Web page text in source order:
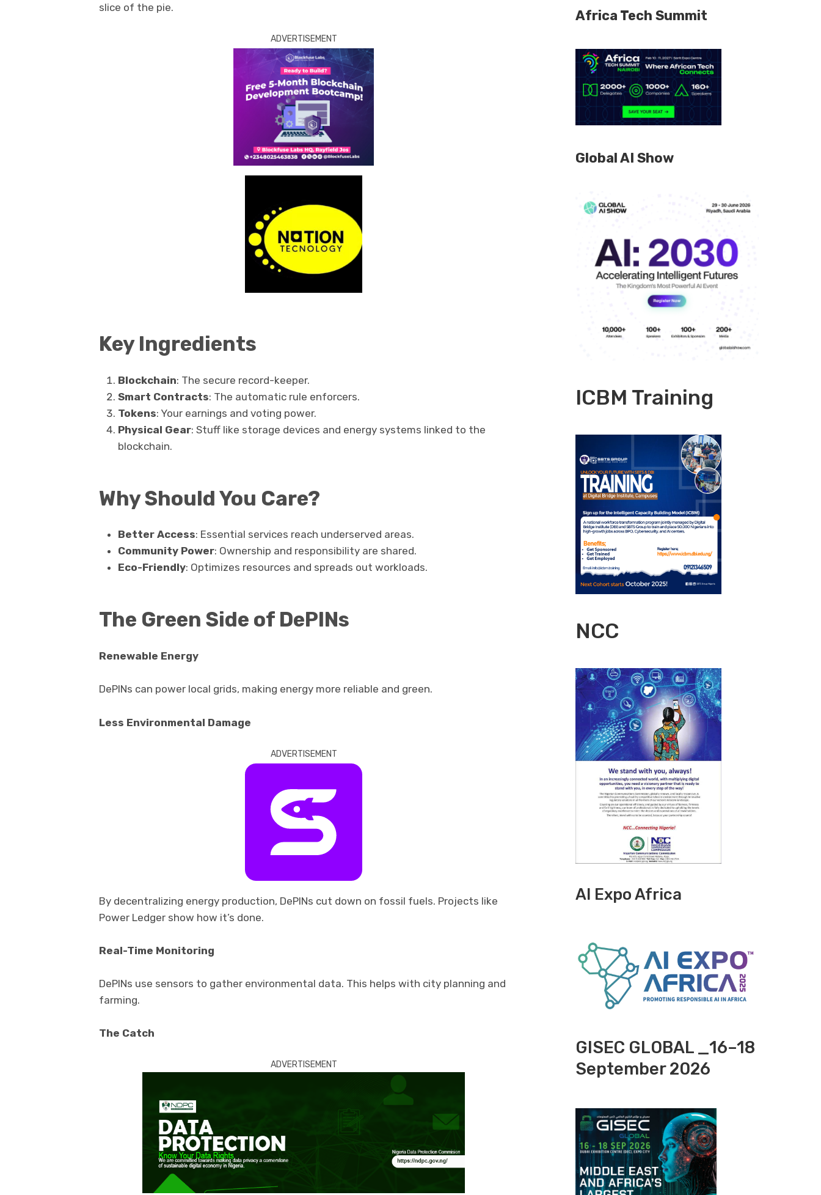
slice of the pie.
ADVERTISEMENT
Key Ingredients
Blockchain: The secure record-keeper.
Smart Contracts: The automatic rule enforcers.
Tokens: Your earnings and voting power.
Physical Gear: Stuff like storage devices and energy systems linked to the
blockchain.
Why Should You Care?
Better Access: Essential services reach underserved areas.
Community Power: Ownership and responsibility are shared.
Eco-Friendly: Optimizes resources and spreads out workloads.
The Green Side of DePINs
Renewable Energy
DePINs can power local grids, making energy more reliable and green.
Less Environmental Damage
ADVERTISEMENT
By decentralizing energy production, DePINs cut down on fossil fuels. Projects like
Power Ledger show how it’s done.
Real-Time Monitoring
DePINs use sensors to gather environmental data. This helps with city planning and
farming.
The Catch
ADVERTISEMENT
Africa Tech Summit
Global AI Show
ICBM Training
NCC
AI Expo Africa
GISEC GLOBAL _16–18
September 2026